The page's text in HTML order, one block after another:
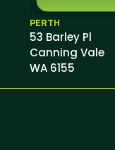
PERTH
53 Barley Pl
Canning Vale
WA 6155